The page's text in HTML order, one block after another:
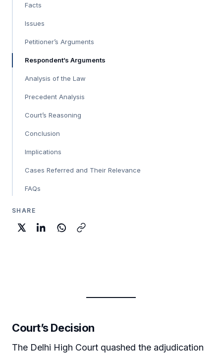
Facts
Issues
Petitioner’s Arguments
Respondent’s Arguments
Analysis of the Law
Precedent Analysis
Court’s Reasoning
Conclusion
Implications
Cases Referred and Their Relevance
FAQs
SHARE
Court’s Decision
The Delhi High Court quashed the adjudication